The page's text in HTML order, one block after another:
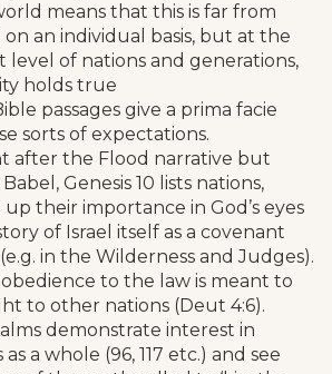
means that this is far from
an individual basis, but at the
level of nations and generations,
holds true
passages give a prima facie
sorts of expectations.
after the Flood narrative but
Genesis 10 lists nations,
their importance in God’s eyes
of Israel itself as a covenant
in the Wilderness and Judges).
obedience to the law is meant to
to other nations (Deut 4:6).
demonstrate interest in
as a whole (96, 117 etc.) and see